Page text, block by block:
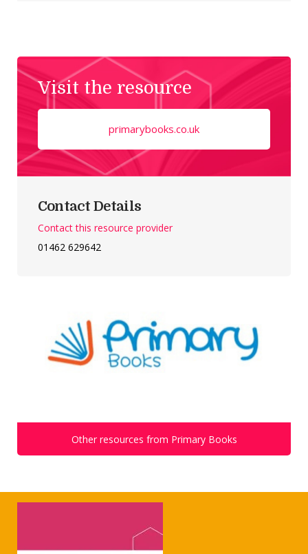
Visit the resource
primarybooks.co.uk
Contact Details
Contact this resource provider
01462 629642
Other resources from Primary Books